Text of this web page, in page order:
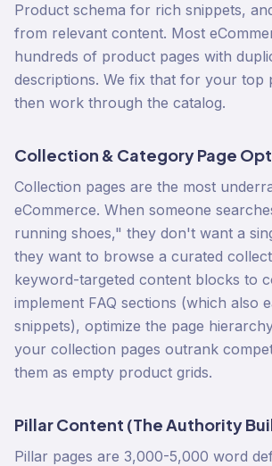
Product schema for rich snippets,
from relevant content. Most
hundreds of product pages with
descriptions. We fix that for your top
then work through the catalog.
Collection & Category Page
Collection pages are the most
eCommerce. When someone
running shoes," they don't want a
they want to browse a curated
keyword-targeted content blocks to
implement FAQ sections (which also
snippets), optimize the page
your collection pages outrank
them as empty product grids.
Pillar Content (The Authority
Pillar pages are 3,000-5,000 word